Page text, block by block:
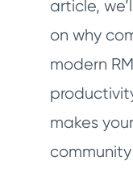
article,
on why
modern
makes